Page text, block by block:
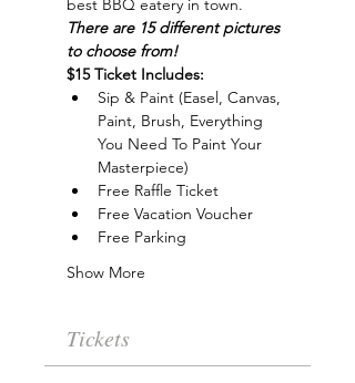
best BBQ eatery in town.
There are 15 different pictures
to choose from!
$15 Ticket Includes:
Sip & Paint (Easel, Canvas,
Paint, Brush, Everything
You Need To Paint Your
Masterpiece)
Free Raffle Ticket
Free Vacation Voucher
Free Parking
Show More
Tickets